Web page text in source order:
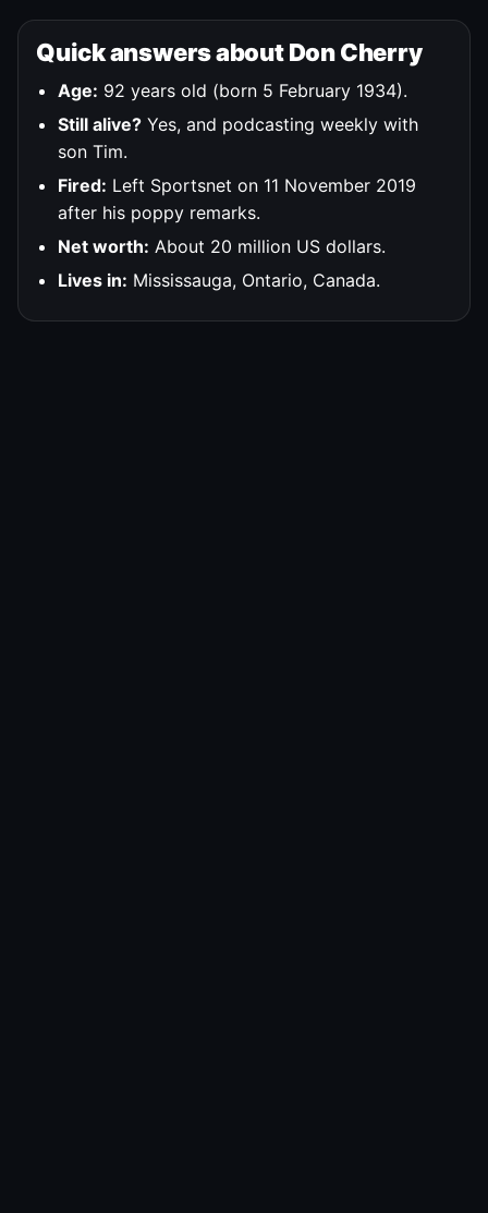
Quick answers about Don Cherry
Age: 92 years old (born 5 February 1934).
Still alive? Yes, and podcasting weekly with
son Tim.
Fired: Left Sportsnet on 11 November 2019
after his poppy remarks.
Net worth: About 20 million US dollars.
Lives in: Mississauga, Ontario, Canada.